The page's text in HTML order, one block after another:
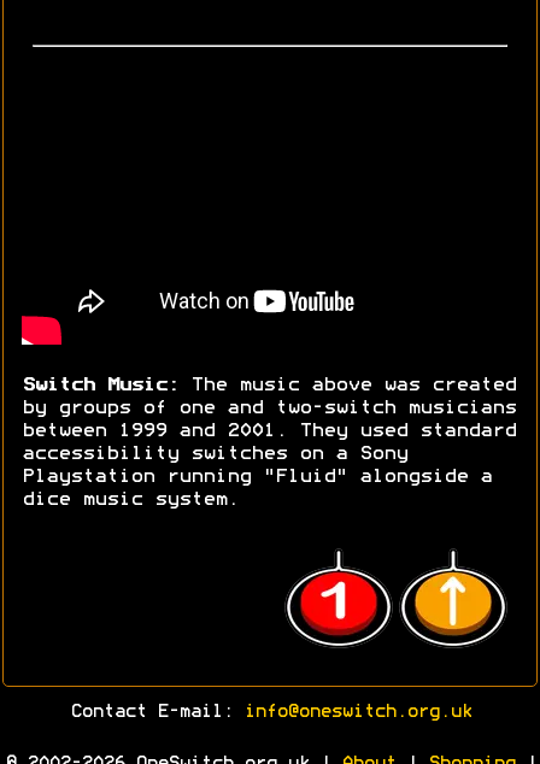
Switch Music:
The music above was created
by groups of one and two-switch musicians
between 1999 and 2001. They used standard
accessibility switches on a Sony
Playstation running "Fluid" alongside a
dice music system.
Contact E-mail: info@oneswitch.org.uk